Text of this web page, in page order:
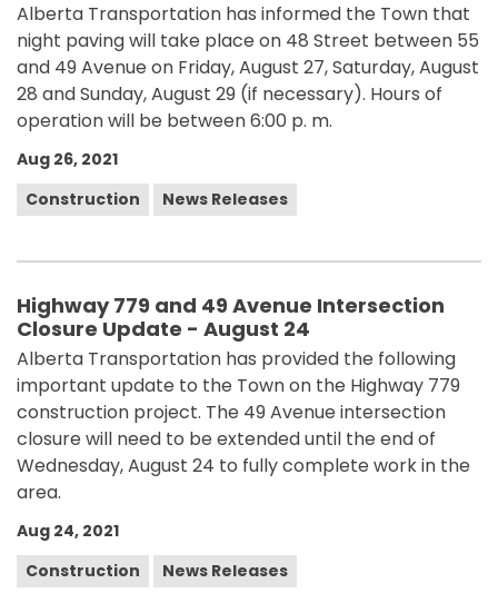
Alberta Transportation has informed the Town that
night paving will take place on 48 Street between 55
and 49 Avenue on Friday, August 27, Saturday, August
28 and Sunday, August 29 (if necessary). Hours of
operation will be between 6:00 p. m.
Aug 26, 2021
Construction
News Releases
Highway 779 and 49 Avenue Intersection
Closure Update - August 24
Alberta Transportation has provided the following
important update to the Town on the Highway 779
construction project. The 49 Avenue intersection
closure will need to be extended until the end of
Wednesday, August 24 to fully complete work in the
area.
Aug 24, 2021
Construction
News Releases